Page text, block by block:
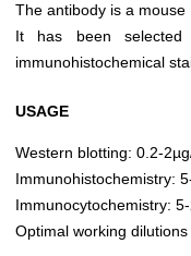
The antibody is a mouse
It has been
immunohistochemical
USAGE
Western blotting: 0.2-
Immunohistochemistry:
Immunocytochemistry:
Optimal working